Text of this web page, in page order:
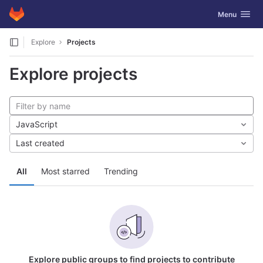
Skip to content
GitLab Toggle
Menu
Explore Projects
Explore projects
All Most starred Trending
JavaScript
Last created
Explore public groups to find projects to contribute